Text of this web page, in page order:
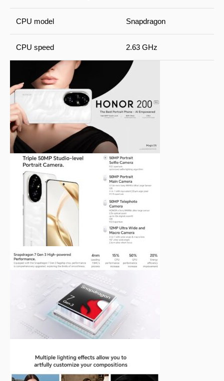
CPU model Snapdragon
CPU speed 2.63 GHz